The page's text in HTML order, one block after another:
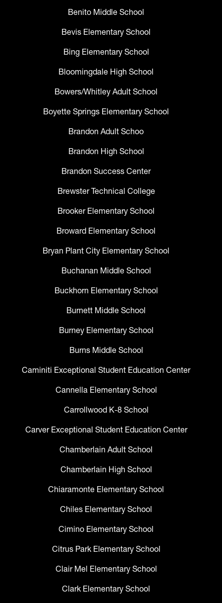
Benito Middle School
Bevis Elementary School
Bing Elementary School
Bloomingdale High School
Bowers/Whitley Adult School
Boyette Springs Elementary School
Brandon Adult Schoo
Brandon High School
Brandon Success Center
Brewster Technical College
Brooker Elementary School
Broward Elementary School
Bryan Plant City Elementary School
Buchanan Middle School
Buckhorn Elementary School
Burnett Middle School
Burney Elementary School
Burns Middle School
Caminiti Exceptional Student Education Center
Cannella Elementary School
Carrollwood K-8 School
Carver Exceptional Student Education Center
Chamberlain Adult School
Chamberlain High School
Chiaramonte Elementary School
Chiles Elementary School
Cimino Elementary School
Citrus Park Elementary School
Clair Mel Elementary School
Clark Elementary School